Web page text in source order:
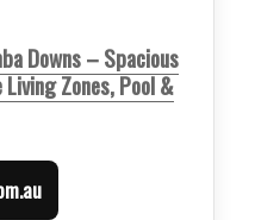
Downs – Spacious
Zones, Pool &